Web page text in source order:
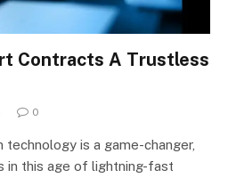
Contracts A Trustless
0
is a game-changer,
in this age of lightning-fast